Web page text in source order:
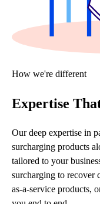
How we're different
Expertise
Our deep expertise in
surcharging products
tailored to your
surcharging to recover
as-a-service products,